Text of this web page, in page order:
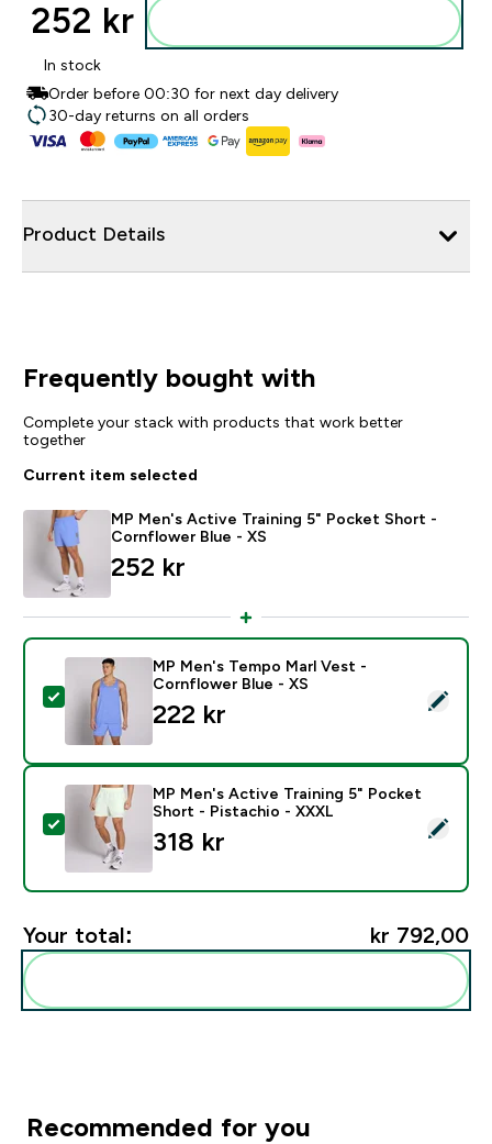
252 kr‎
In stock
Order before 00:30 for next day delivery
30-day returns on all orders
Product Details
Frequently bought with
Complete your stack with products that work better
together
Current item selected
MP Men's Active Training 5" Pocket Short -
Cornflower Blue - XS
252 kr‎
Select this product - MP Men's Tempo Marl Vest -
MP Men's Tempo Marl Vest -
Cornflower Blue - XS
222 kr‎
Select this product - MP Men's Active Training 5"
MP Men's Active Training 5" Pocket
Short - Pistachio - XXXL
318 kr‎
Your total: kr 792,00‎
Recommended for you